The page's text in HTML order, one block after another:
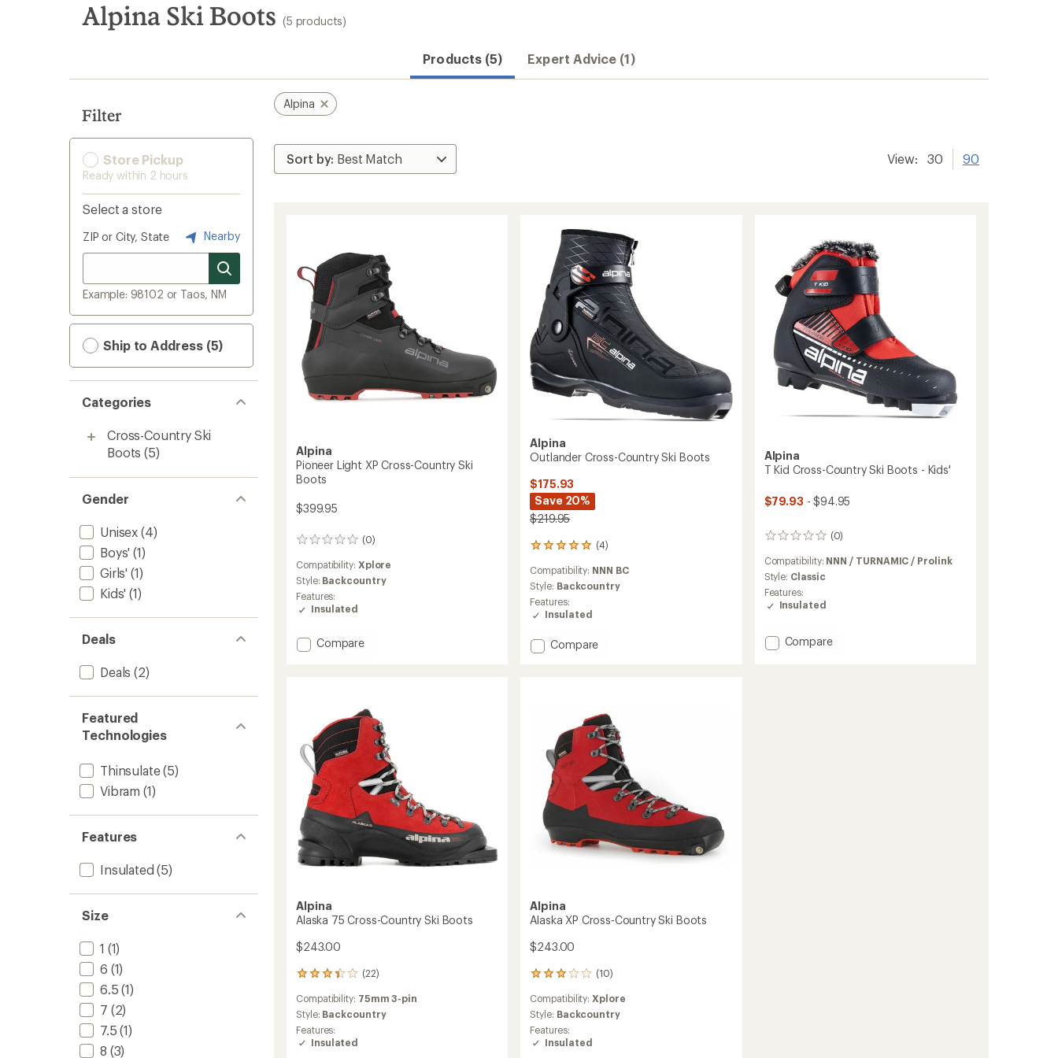
search
results
Alpina Ski Boots (5 products)
Products (5) Expert Advice (1)
Filter
Store Pickup
Ready within 2 hours
Select a store
ZIP or City, State Nearby
Example: 98102 or Taos, NM
Ship to Address (5)
Categories
Cross-Country Ski
Boots (5)
Gender
Unisex (4)
Boys' (1)
Girls' (1)
Kids' (1)
Deals
Deals (2)
Featured
Technologies
Thinsulate(5)
Vibram (1)
Features
Insulated (5)
Size
1 (1)
6 (1)
6.5 (1)
7 (2)
7.5 (1)
8 (3)
Alpina
View: 30 90
Alpina
Pioneer Light XP Cross-Country Ski
Boots
$399.95
(0)
0
Compatibility: Xplore
Style: Backcountry
Features:
Insulated
Add
Country
Ski
Boots
to
Compare
Alpina
Outlander Cross-Country Ski Boots
$175.93
Save 20%
$219.95
(4)
4
reviews
with
an
average
rating
5.0
out
Compatibility: NNN BC
Style: Backcountry
Features:
Insulated
Add
Compare
Alpina
T Kid Cross-Country Ski Boots - Kids'
$79.93 - $94.95
(0)
0
reviews
Compatibility: NNN / TURNAMIC / Prolink
Style: Classic
Features:
Insulated
Add
Compare
Alpina
Alaska 75 Cross-Country Ski Boots
$243.00
(22)
22
with
an
average
rating
Compatibility: 75mm 3-pin
Style: Backcountry
Features:
Insulated
Alpina
Alaska XP Cross-Country Ski Boots
$243.00
(10)
10
with
an
average
rating
Compatibility:Xplore
Style: Backcountry
Features:
Insulated